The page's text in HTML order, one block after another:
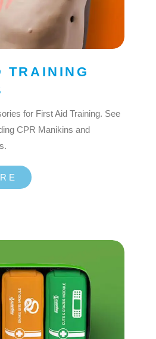
TRAINING
for First Aid Training. See
CPR Manikins and